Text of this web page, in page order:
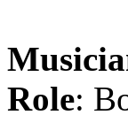
Role: